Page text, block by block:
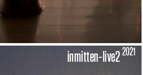
inmitten-live2 2021